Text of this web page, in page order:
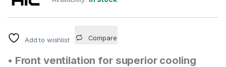
Add to wishlist Compare
• Front ventilation for superior cooling